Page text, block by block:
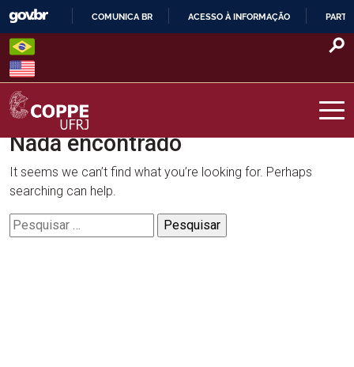
Skip
content
O
COMUNICA BR ACESSO À INFORMAÇÃO
COPPE – UFRJ
Nada encontrado
It seems we can’t find what you’re looking for. Perhaps
searching can help.
Pesquisar
por: